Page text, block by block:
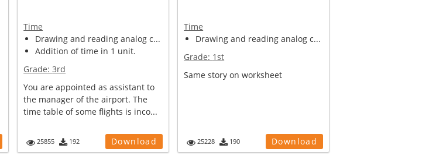
Time
Drawing and reading analog c...
Addition of time in 1 unit.
Grade:3rd
You are appointed as assistant to
the manager of the airport. The
time table of some flights is inco...
25855 192 Download
Time
Drawing and reading analog c...
Grade: 1st
Same story on worksheet
25228 190 Download